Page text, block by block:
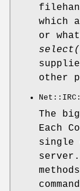
which
or
other
The
Each
single